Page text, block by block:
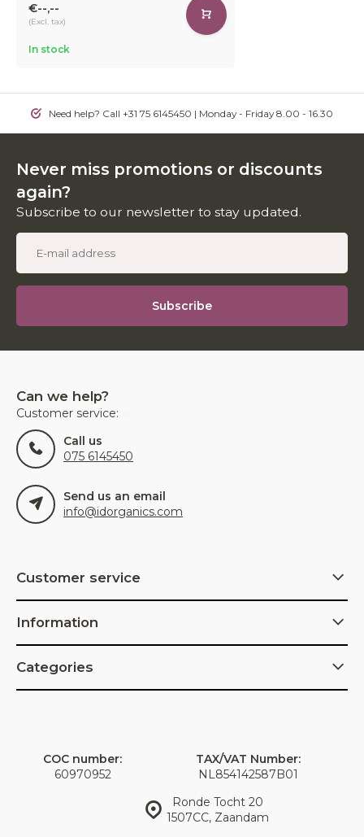
€--,--
(Excl. tax)
In stock
Need help? Call +31 75 6145450 | Monday - Friday 8.00 - 16.30
Never miss promotions or discounts
again?
Subscribe to our newsletter to stay updated.
Subscribe
Can we help?
Customer service:
Call us
075 6145450
Send us an email
info@idorganics.com
Customer service
Information
Categories
Ronde Tocht 20
1507CC, Zaandam
COC number:
60970952
TAX/VAT Number:
NL854142587B01